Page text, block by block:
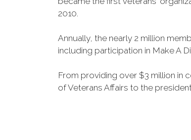
2010.
Annually, the nearly 2 million
including participation in Make A
From providing over $3 million in
of Veterans Affairs to the